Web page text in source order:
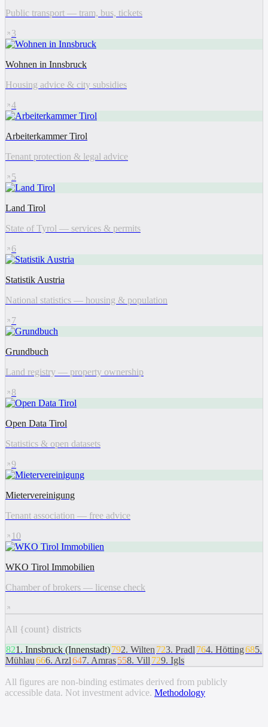
Public transport — tram, bus, tickets
3
Wohnen in Innsbruck
Housing advice & city subsidies
4
Arbeiterkammer Tirol
Tenant protection & legal advice
5
Land Tirol
State of Tyrol — services & permits
6
Statistik Austria
National statistics — housing & population
7
Grundbuch
Land registry — property ownership
8
Open Data Tirol
Statistics & open datasets
9
Mietervereinigung
Tenant association — free advice
10
WKO Tirol Immobilien
Chamber of brokers — license check
All {count} districts
821 . Innsbruck (Innenstadt)792. Wilten 723. Pradl 764. Hötting685.
Mühlau666. Arzl647. Amras558. Vill 729. Igls
All figures are non-binding estimates derived from publicly
accessible data. Not investment advice. Methodology